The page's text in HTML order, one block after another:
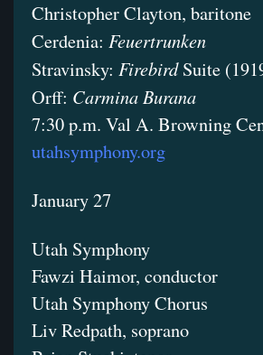
Christopher Clayton, baritone
Cerdenia: Feuertrunken
Stravinsky: FirebirdSuite
Orff: Carmina Burana
7:30 p.m. Val A. Browning
utahsymphony.org
January 27
Utah Symphony
Fawzi Haimor, conductor
Utah Symphony Chorus
Liv Redpath, soprano